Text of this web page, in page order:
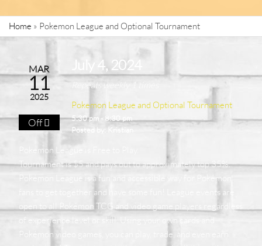
Home » Pokemon League and Optional Tournament
MAR
11
2025
Off
July 4, 2024
Repeats weekly 1 times
Pokemon League and Optional Tournament
5:30 pm - 8:30 pm
Posted by:
Kristian
Pokemon League is Free to Play.
Tournament is $5 and pays out to approximately top 35%.
Pokémon League is a fun and accessible way for Pokémon
fans to get together and have some fun! League events are
open to all Pokémon TCG and video game players regardless
of experience level or skill. Using your own cards and
Pokémon video games, you can play, trade, and even earn